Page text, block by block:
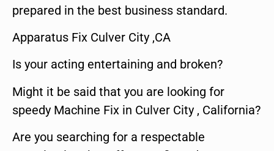
prepared in the best business standard.
Apparatus Fix Culver City ,CA
Is your acting entertaining and broken?
Might it be said that you are looking for
speedy Machine Fix in Culver City , California?
Are you searching for a respectable